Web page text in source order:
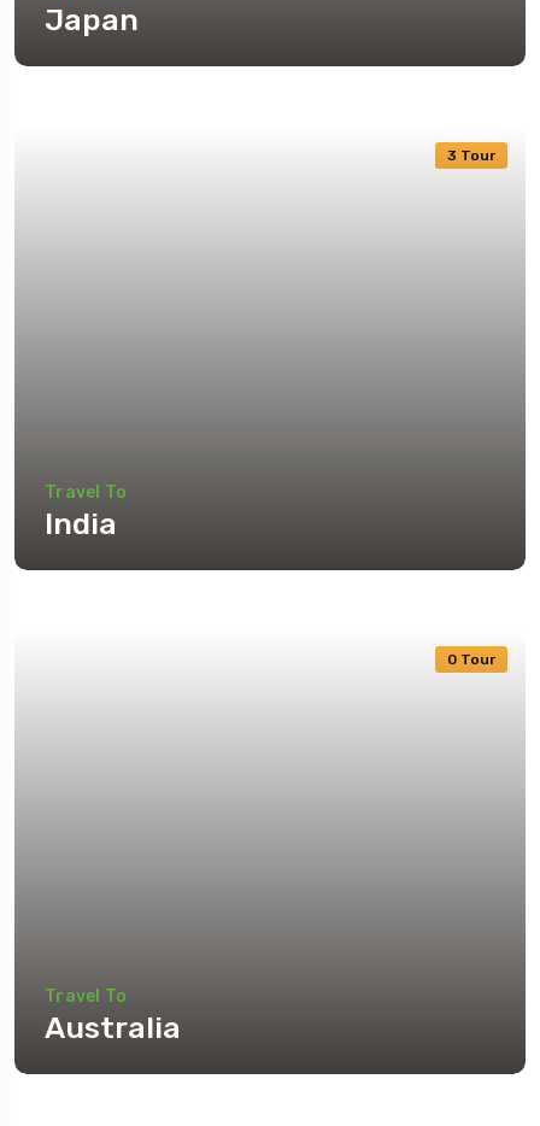
Japan
3 Tour
Travel To
India
0 Tour
Travel To
Australia